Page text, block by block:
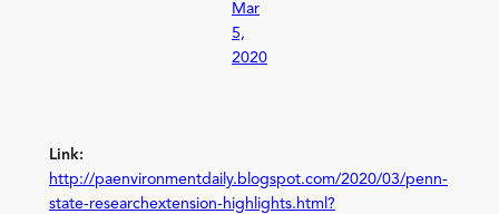
Mar
5,
2020
Link:
http://paenvironmentdaily.blogspot.com/2020/03/penn-
state-researchextension-highlights.html?